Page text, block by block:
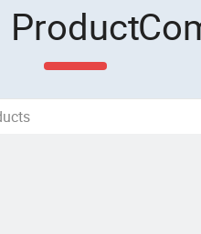
Product